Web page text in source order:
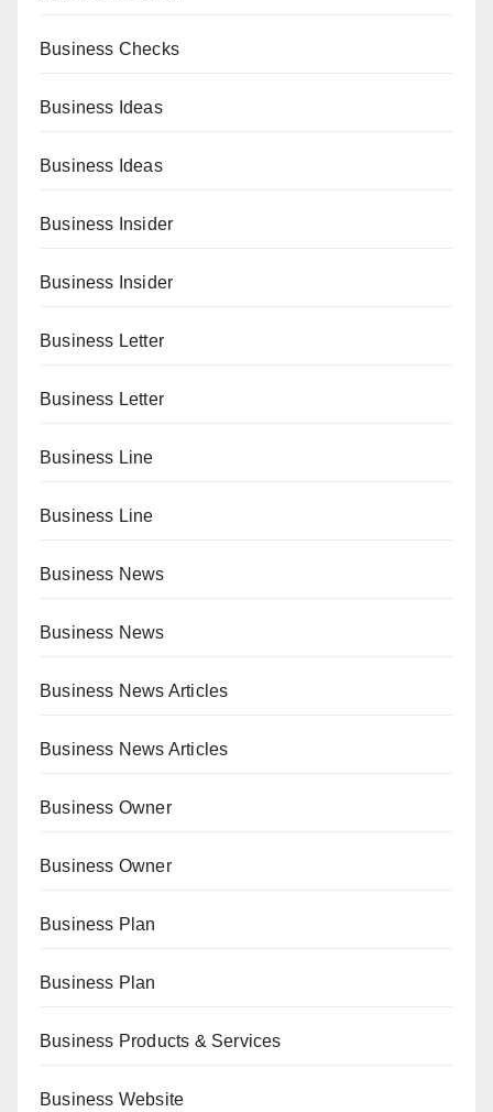
Business Checks
Business Ideas
Business Ideas
Business Insider
Business Insider
Business Letter
Business Letter
Business Line
Business Line
Business News
Business News
Business News Articles
Business News Articles
Business Owner
Business Owner
Business Plan
Business Plan
Business Products & Services
Business Website